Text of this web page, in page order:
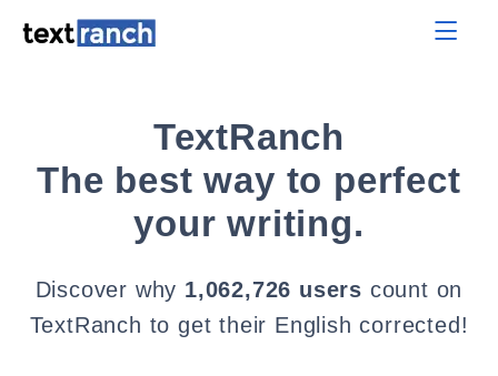
TextRanch
The best way to perfect
your writing.
Discover why 1,062,726 users count on
TextRanch to get their English corrected!